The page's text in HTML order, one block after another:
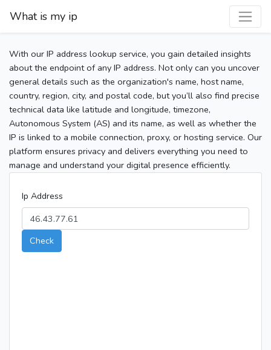
What is my ip
With our IP address lookup service, you gain detailed insights
about the endpoint of any IP address. Not only can you uncover
general details such as the organization's name, host name,
country, region, city, and postal code, but you’ll also find precise
technical data like latitude and longitude, timezone,
Autonomous System (AS) and its name, as well as whether the
IP is linked to a mobile connection, proxy, or hosting service. Our
platform ensures privacy and delivers everything you need to
manage and understand your digital presence efficiently.
Ip Address
Check